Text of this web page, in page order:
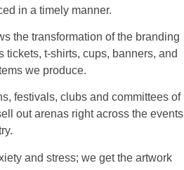
in a timely manner.
the transformation of the branding
t-shirts, cups, banners, and
we produce.
festivals, clubs and committees of
out arenas right across the events
and stress; we get the artwork